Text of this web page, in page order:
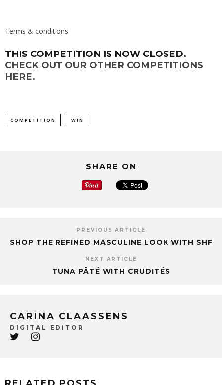
Terms & conditions
THIS COMPETITION IS NOW CLOSED.
CHECK OUT OUR OTHER COMPETITIONS
HERE.
COMPETITION WIN
SHARE ON
PREVIOUS ARTICLE
SHOP THE REFINED MASCULINE LOOK WITH SHF
NEXT ARTICLE
TUNA PÂTÉ WITH CRUDITÉS
CARINA CLAASSENS
DIGITAL EDITOR